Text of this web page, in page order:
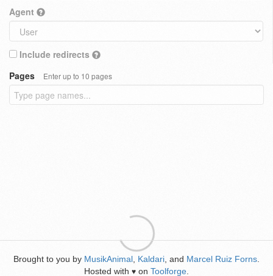
Agent
Include redirects
Pages
Enter up to 10 pages
Brought to you by MusikAnimal Kaldari , and Marcel Ruiz Forns
Hosted with ♥ on Toolforge